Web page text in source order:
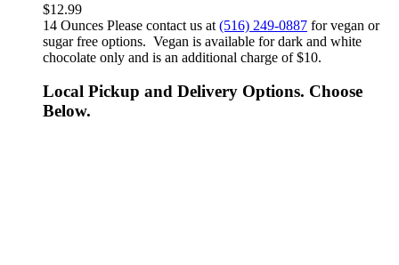
$12.99
14 Ounces Please contact us at (516) 249-0887 for vegan or
sugar free options. Vegan is available for dark and white
chocolate only and is an additional charge of $10.
Local Pickup and Delivery Options. Choose
Below.